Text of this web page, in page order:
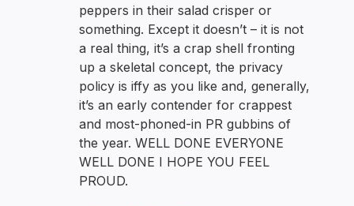
peppers in their salad crisper or
something. Except it doesn’t – it is not
a real thing, it’s a crap shell fronting
up a skeletal concept, the privacy
policy is iffy as you like and, generally,
it’s an early contender for crappest
and most-phoned-in PR gubbins of
the year. WELL DONE EVERYONE
WELL DONE I HOPE YOU FEEL
PROUD.